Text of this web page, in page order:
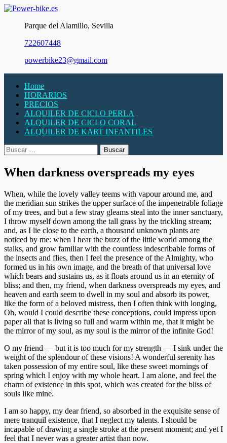
Skip
contentParque del Alamillo, Sevilla
722607448
powerbike23@gmail.com
Home
HORARIOS
PRECIOS
ALQUILER DE CICLO PERLA
ALQUILER DE CICLO CORAL
ALQUILER DE KART INFANTILES
Buscar:
When darkness overspreads my eyes
When, while the lovely valley teems with vapour around me, and
the meridian sun strikes the upper surface of the impenetrable foliage
of my trees, and but a few stray gleams steal into the inner sanctuary,
I throw myself down among the tall grass by the trickling stream;
and, as I lie close to the earth, a thousand unknown plants are
noticed by me: when I hear the buzz of the little world among the
stalks, and grow familiar with the countless indescribable forms of
the insects and flies, then I feel the presence of the Almighty, who
formed us in his own image, and the breath of that universal love
which bears and sustains us, as it floats around us in an eternity of
bliss; and then, my friend, when darkness overspreads my eyes, and
heaven and earth seem to dwell in my soul and absorb its power,
like the form of a beloved mistress, then I often think with longing,
Oh, would I could describe these conceptions, could impress upon
paper all that is living so full and warm within me, that it might be
the mirror of my soul, as my soul is the mirror of the infinite God!
O my friend — but it is too much for my strength — I sink under the
weight of the splendour of these visions! A wonderful serenity has
taken possession of my entire soul, like these sweet mornings of
spring which I enjoy with my whole heart. I am alone, and feel the
charm of existence in this spot, which was created for the bliss of
souls like mine.
I am so happy, my dear friend, so absorbed in the exquisite sense of
mere tranquil existence, that I neglect my talents. I should be
incapable of drawing a single stroke at the present moment; and yet I
feel that I never was a greater artist than now.
Necesarias
Estas
cookies no
son
opcionales.
Son
necesarias
para que
funcione la
web.
Para que
podamos
mejorar la
funcionalidad
y estructura
de la web, en
base a cómo
se usa la
web.